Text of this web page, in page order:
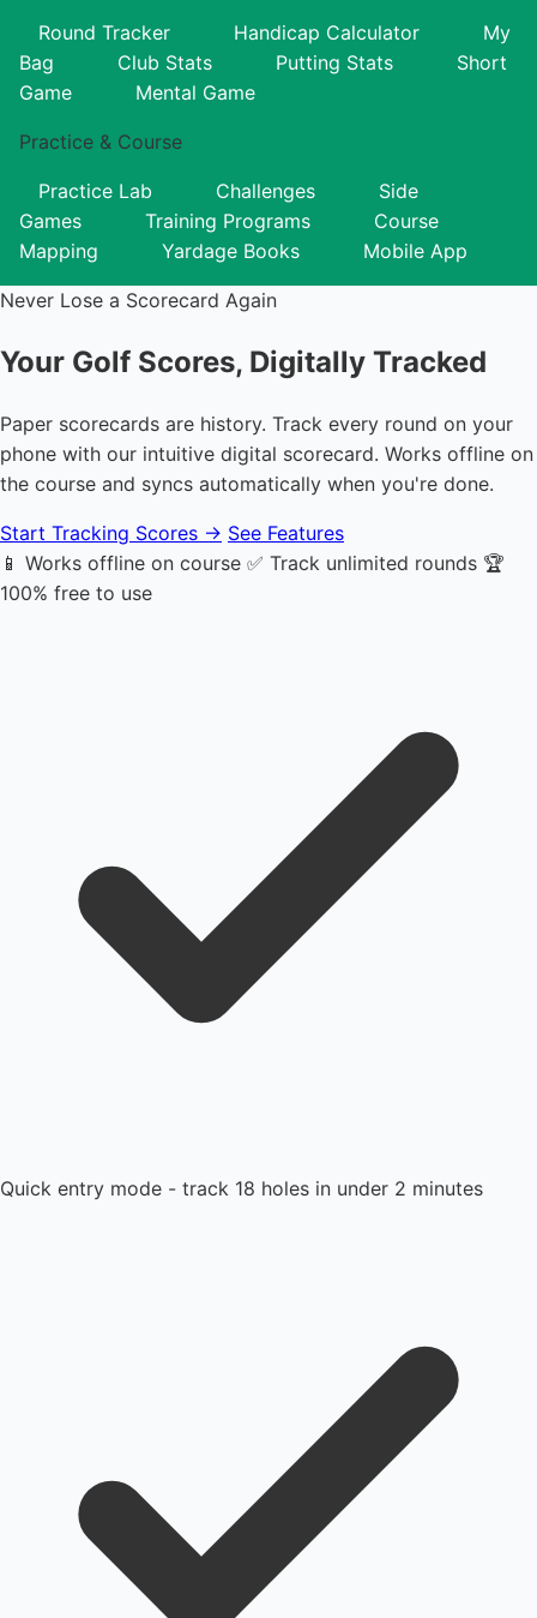
Round Tracker Handicap Calculator
My
Bag
Club Stats Putting Stats
Short
Game
Mental Game
Practice & Course
Practice Lab Challenges
Side
Games
Training Programs
Course
Mapping
Yardage Books Mobile App
Never Lose a Scorecard Again
Your Golf Scores, Digitally Tracked
Paper scorecards are history. Track every round on your
phone with our intuitive digital scorecard. Works offline on
the course and syncs automatically when you're done.
Start Tracking Scores → See Features
📱 Works offline on course ✅ Track unlimited rounds 🏆
100% free to use
Quick entry mode - track 18 holes in under 2 minutes